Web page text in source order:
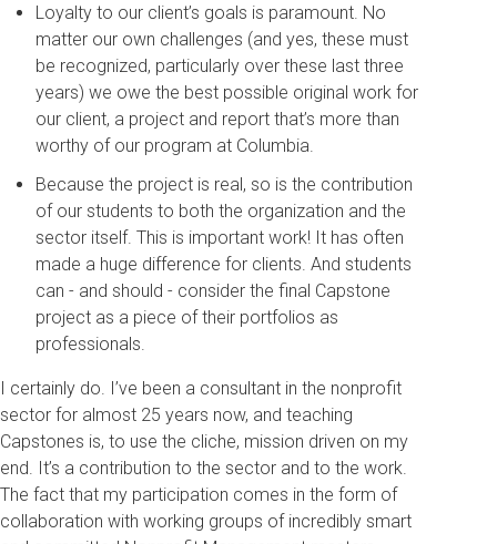
Loyalty to our client’s goals is paramount. No
matter our own challenges (and yes, these must
be recognized, particularly over these last three
years) we owe the best possible original work for
our client, a project and report that’s more than
worthy of our program at Columbia.
Because the project is real, so is the contribution
of our students to both the organization and the
sector itself. This is important work! It has often
made a huge difference for clients. And students
can - and should - consider the final Capstone
project as a piece of their portfolios as
professionals.
I certainly do. I’ve been a consultant in the nonprofit
sector for almost 25 years now, and teaching
Capstones is, to use the cliche, mission driven on my
end. It’s a contribution to the sector and to the work.
The fact that my participation comes in the form of
collaboration with working groups of incredibly smart